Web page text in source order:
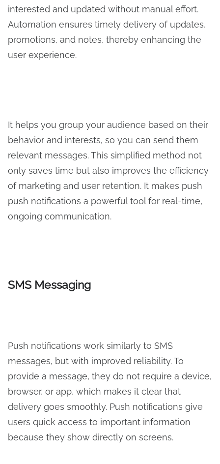
interested and updated without manual effort.
Automation ensures timely delivery of updates,
promotions, and notes, thereby enhancing the
user experience.
It helps you group your audience based on their
behavior and interests, so you can send them
relevant messages. This simplified method not
only saves time but also improves the efficiency
of marketing and user retention. It makes push
push notifications a powerful tool for real-time,
ongoing communication.
SMS Messaging
Push notifications work similarly to SMS
messages, but with improved reliability. To
provide a message, they do not require a device,
browser, or app, which makes it clear that
delivery goes smoothly. Push notifications give
users quick access to important information
because they show directly on screens.